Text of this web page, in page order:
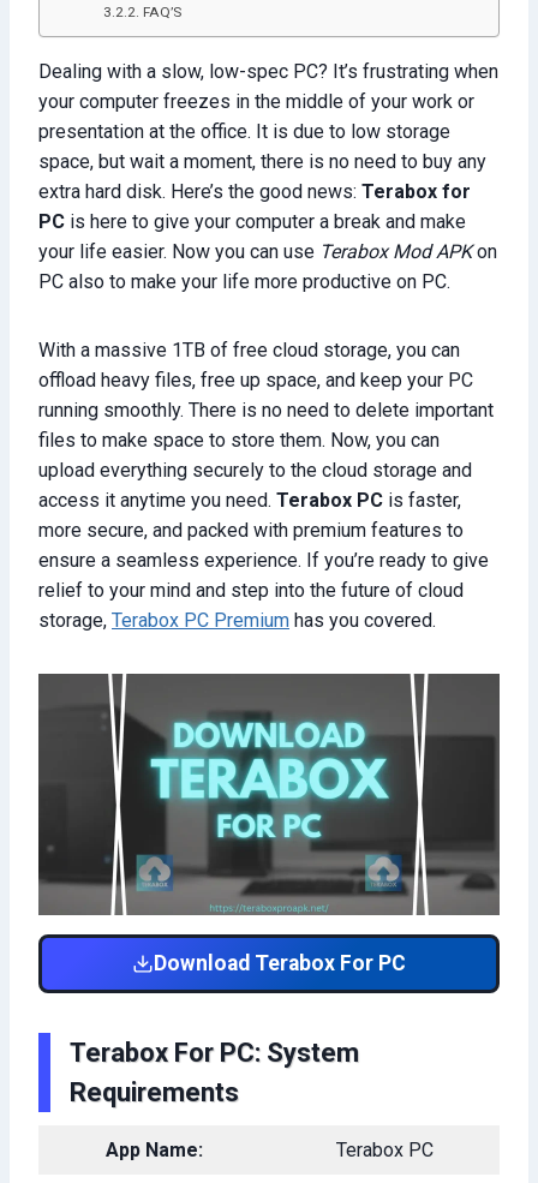
FAQ’S
Dealing with a slow, low-spec PC? It’s frustrating when
your computer freezes in the middle of your work or
presentation at the office. It is due to low storage
space, but wait a moment, there is no need to buy any
extra hard disk. Here’s the good news: Terabox for
PC is here to give your computer a break and make
your life easier. Now you can use Terabox Mod APKon
PC also to make your life more productive on PC.
With a massive 1TB of free cloud storage, you can
offload heavy files, free up space, and keep your PC
running smoothly. There is no need to delete important
files to make space to store them. Now, you can
upload everything securely to the cloud storage and
access it anytime you need. Terabox PC is faster,
more secure, and packed with premium features to
ensure a seamless experience. If you’re ready to give
relief to your mind and step into the future of cloud
storage, Terabox PC Premium has you covered.
Download Terabox For PC
Terabox For PC: System
Requirements
App Name: Terabox PC